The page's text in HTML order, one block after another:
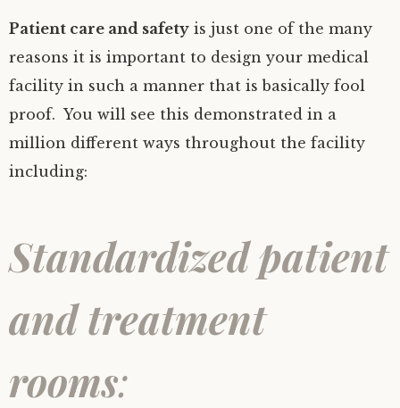
Patient care and safety is just one of the many
reasons it is important to design your medical
facility in such a manner that is basically fool
proof. You will see this demonstrated in a
million different ways throughout the facility
including:
Standardized patient
and treatment
rooms: